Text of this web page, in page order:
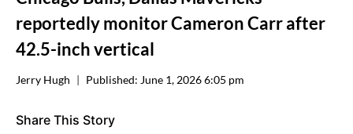
reportedly monitor Cameron Carr after
42.5-inch vertical
Jerry Hugh Published: June 1, 2026 6:05 pm
Share This Story